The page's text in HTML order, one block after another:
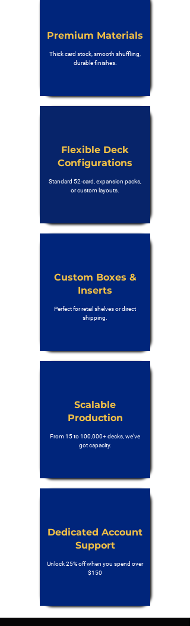
Premium Materials
Thick card stock, smooth shuffling,
durable finishes.
Flexible Deck
Configurations
Standard 52-card, expansion packs,
or custom layouts.
Custom Boxes &
Inserts
Perfect for retail shelves or direct
shipping.
Scalable
Production
From 15 to 100,000+ decks, we’ve
got capacity.
Dedicated Account
Support
Unlock 25% off when you spend over
$150